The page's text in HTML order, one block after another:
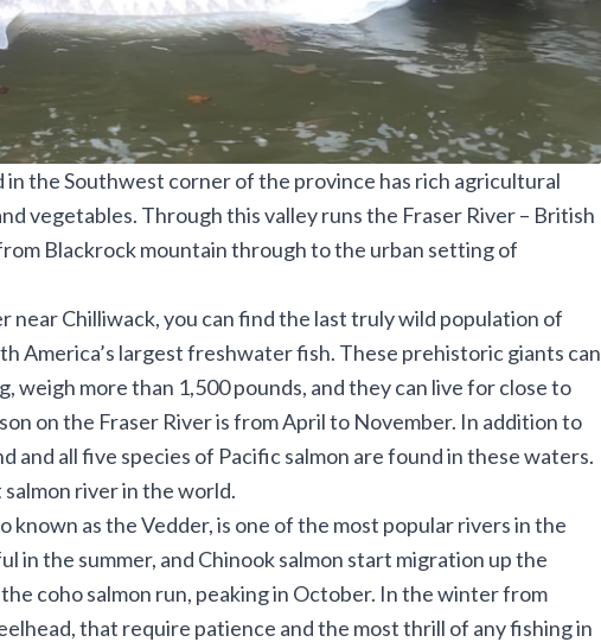
in the Southwest corner of the province has rich agricultural
vegetables. Through this valley runs the Fraser River – British
Blackrock mountain through to the urban setting of
near Chilliwack, you can find the last truly wild population of
America’s largest freshwater fish. These prehistoric giants can
weigh more than 1,500 pounds, and they can live for close to
on the Fraser River is from April to November. In addition to
and all five species of Pacific salmon are found in these waters.
river in the world.
known as the Vedder, is one of the most popular rivers in the
in the summer, and Chinook salmon start migration up the
coho salmon run, peaking in October. In the winter from
that require patience and the most thrill of any fishing in